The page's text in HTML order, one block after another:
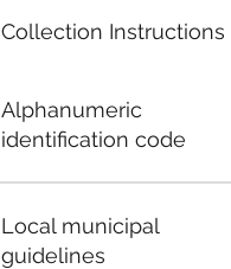
Collection Instructions
Alphanumeric
identification code
Local municipal
guidelines